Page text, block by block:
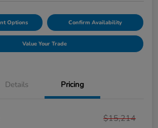
Options Confirm Availability
Value Your Trade
Details Pricing
$15,214